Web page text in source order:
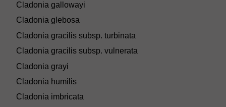
Cladonia gallowayi
Cladonia glebosa
Cladonia gracilis subsp. turbinata
Cladonia gracilis subsp. vulnerata
Cladonia grayi
Cladonia humilis
Cladonia imbricata